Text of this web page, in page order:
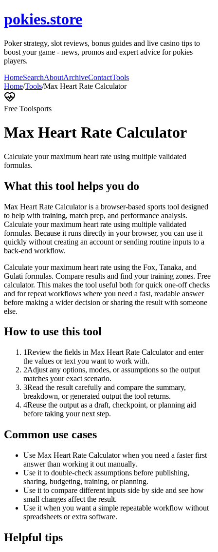
pokies.store
Poker strategy, slot reviews, bonus guides and live casino tips to
boost your game - news, promos and expert advice for pokies
players.
HomeSearchAboutArchiveContactTools
Home/Tools/Max Heart Rate Calculator
Free Toolsports
Max Heart Rate Calculator
Calculate your maximum heart rate using multiple validated
formulas.
What this tool helps you do
Max Heart Rate Calculator is a browser-based sports tool designed
to help with training, match prep, and performance analysis.
Calculate your maximum heart rate using multiple validated
formulas. Because it runs directly in your browser, you can use it
quickly without creating an account or sending routine inputs to a
back-end workflow.
Calculate your maximum heart rate using the Fox, Tanaka, and
Gulati formulas. Compare results and find your training zones. Free
calculator. This makes the tool useful both for quick one-off checks
and for repeat workflows where you need a fast, readable answer
before making a wider decision or sharing the result with someone
else.
How to use this tool
1Review the fields in Max Heart Rate Calculator and enter
the values or text you want to work with.
2Adjust any options, modes, or assumptions so the output
matches your exact scenario.
3Read the result carefully and compare the summary,
breakdown, or generated output the tool returns.
4Reuse the output as a draft, checkpoint, or planning aid
before taking your next step.
Common use cases
Use Max Heart Rate Calculator when you need a faster first
answer than working it out manually.
Use it to double-check assumptions before publishing,
sharing, budgeting, training, or planning.
Use it to compare different inputs side by side and see how
small changes affect the result.
Use it when you want a simple repeatable workflow without
spreadsheets or extra software.
Helpful tips